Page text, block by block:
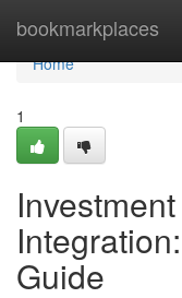
bookmarkplaces
Home
Home
1
Guide